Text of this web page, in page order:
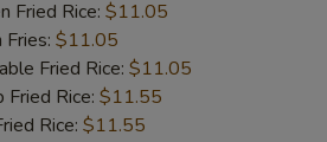
Fried Rice: $11.05
Fries: $11.05
Fried Rice: $11.05
Fried Rice: $11.55
Rice: $11.55